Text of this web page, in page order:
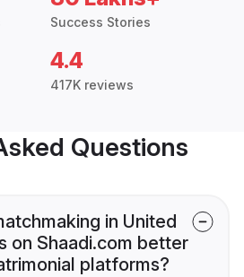
Success Stories
4.4
417K reviews
Questions
in United
on Shaadi.com better
platforms?